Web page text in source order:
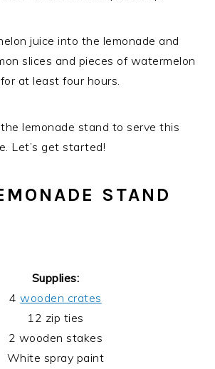
juice into the lemonade and
slices and pieces of watermelon
at least four hours.
the lemonade stand to serve this
Let’s get started!
STAND
Supplies:
4wooden crates
12 zip ties
2 wooden stakes
White spray paint